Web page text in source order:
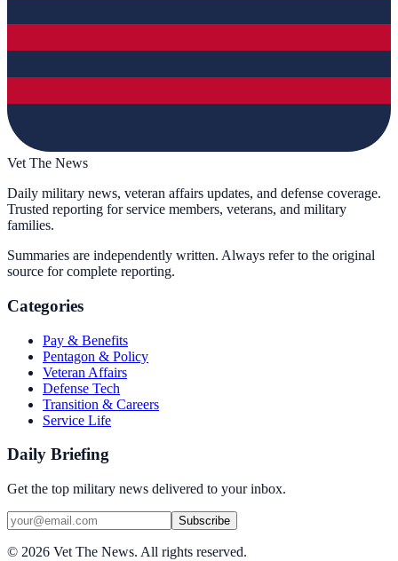
Vet The News
Daily military news, veteran affairs updates, and defense coverage.
Trusted reporting for service members, veterans, and military
families.
Summaries are independently written. Always refer to the original
source for complete reporting.
Categories
Pay & Benefits
Pentagon & Policy
Veteran Affairs
Defense Tech
Transition & Careers
Service Life
Daily Briefing
Get the top military news delivered to your inbox.
Subscribe
© 2026 Vet The News. All rights reserved.